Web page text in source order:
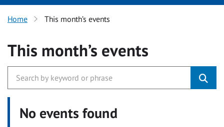
Home This month’s events
This month’s events
No events found